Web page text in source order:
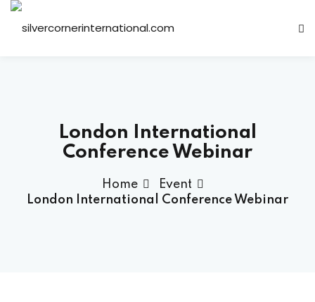
London International
Conference Webinar
Home
Event
London International Conference Webinar
Sign in